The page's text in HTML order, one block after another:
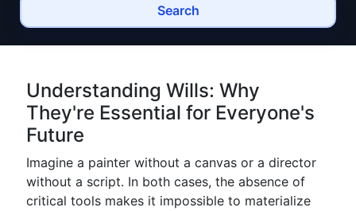
Search
Understanding Wills: Why
They're Essential for Everyone's
Future
Imagine a painter without a canvas or a director
without a script. In both cases, the absence of
critical tools makes it impossible to materialize